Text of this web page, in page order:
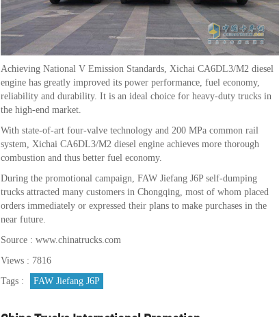
Achieving National V Emission Standards, Xichai CA6DL3/M2 diesel
engine has greatly improved its power performance, fuel economy,
reliability and durability. It is an ideal choice for heavy-duty trucks in
the high-end market.
With state-of-art four-valve technology and 200 MPa common rail
system, Xichai CA6DL3/M2 diesel engine achieves more thorough
combustion and thus better fuel economy.
During the promotional campaign, FAW Jiefang J6P self-dumping
trucks attracted many customers in Chongqing, most of whom placed
orders immediately or expressed their plans to make purchases in the
near future.
Source : www.chinatrucks.com
Views : 7816
Tags :
FAW Jiefang J6P